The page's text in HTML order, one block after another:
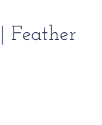
Feather